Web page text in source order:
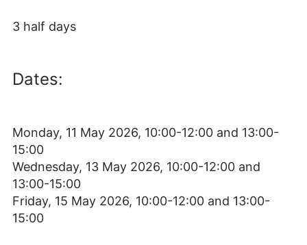
3 half days
Dates:
Monday, 11 May 2026, 10:00-12:00 and 13:00-
15:00
Wednesday, 13 May 2026, 10:00-12:00 and
13:00-15:00
Friday, 15 May 2026, 10:00-12:00 and 13:00-
15:00